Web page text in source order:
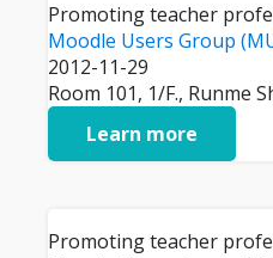
Promoting teacher
Moodle Users Group
2012-11-29
Room 101, 1/F., Runme
Learn more
Promoting teacher